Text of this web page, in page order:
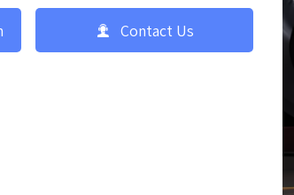
 Contact Us